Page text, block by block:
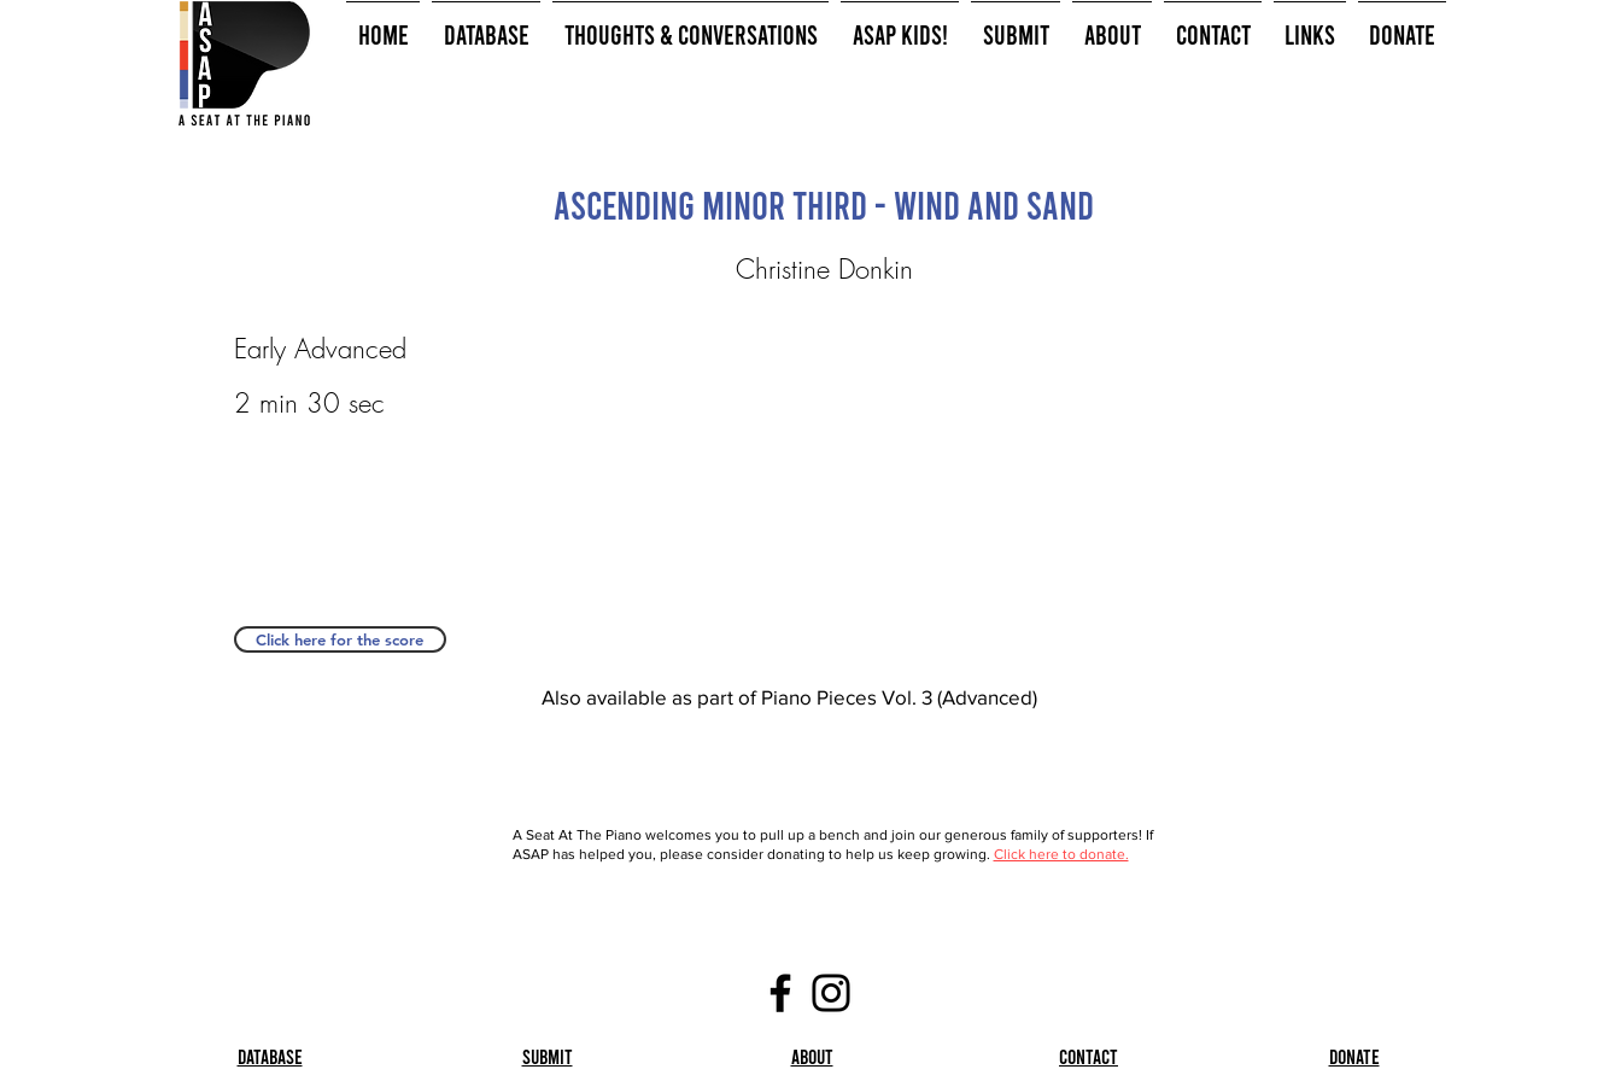
HOME Database Thoughts & Conversations ASAP Kids! Submit About Contact Links Donate
Ascending Minor Third - Wind and Sand
Christine Donkin
Early Advanced
2 min 30 sec
Click here for the score
Also available as part of Piano Pieces Vol. 3 (Advanced)
A Seat At The Piano welcomes you to pull up a bench and join our generous family of supporters! If
ASAP has helped you, please consider donating to help us keep growing. Click here to donate.
Database Submit About Contact Donate